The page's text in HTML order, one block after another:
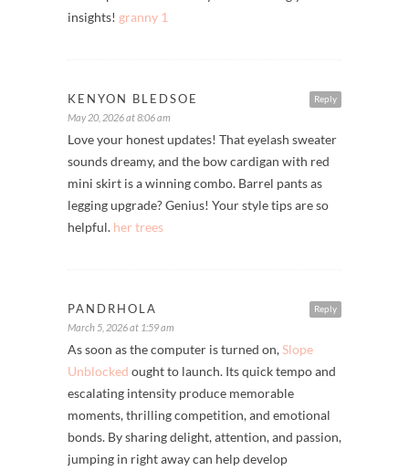
insights! granny 1
Reply
KENYON BLEDSOE
May 20, 2026 at 8:06 am
Love your honest updates! That eyelash sweater
sounds dreamy, and the bow cardigan with red
mini skirt is a winning combo. Barrel pants as
legging upgrade? Genius! Your style tips are so
helpful. her trees
Reply
PANDRHOLA
March 5, 2026 at 1:59 am
As soon as the computer is turned on,Slope
Unblocked ought to launch. Its quick tempo and
escalating intensity produce memorable
moments, thrilling competition, and emotional
bonds. By sharing delight, attention, and passion,
jumping in right away can help develop